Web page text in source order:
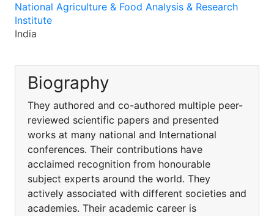
National Agriculture & Food Analysis & Research
Institute
India
Biography
They authored and co-authored multiple peer-
reviewed scientific papers and presented
works at many national and International
conferences. Their contributions have
acclaimed recognition from honourable
subject experts around the world. They
actively associated with different societies and
academies. Their academic career is